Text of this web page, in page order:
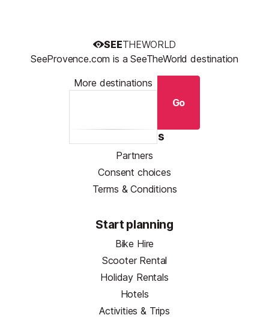
SEETHEWORLD
SeeProvence.com is a SeeTheWorld destination
More destinations
Go
Resources
Partners
Consent choices
Terms & Conditions
Start planning
Bike Hire
Scooter Rental
Holiday Rentals
Hotels
Activities & Trips